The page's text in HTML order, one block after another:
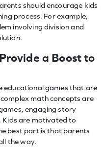
should encourage kids
process. For example,
involving division and
a Boost to
educational games that are
math concepts are
engaging story
Kids are motivated to
best part is that parents
the way.